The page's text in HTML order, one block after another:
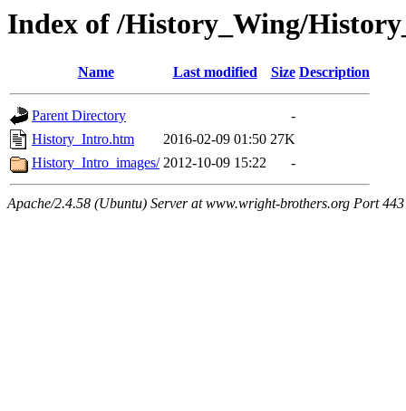
Index of /History_Wing/
Name Last modified Size Description
Parent Directory
-
History_Intro.htm
2016-02-09 01:50 27K
History_Intro_images/ 2012-10-09 15:22 -
Apache/2.4.58 (Ubuntu) Server at www.wright-brothers.org Port 443